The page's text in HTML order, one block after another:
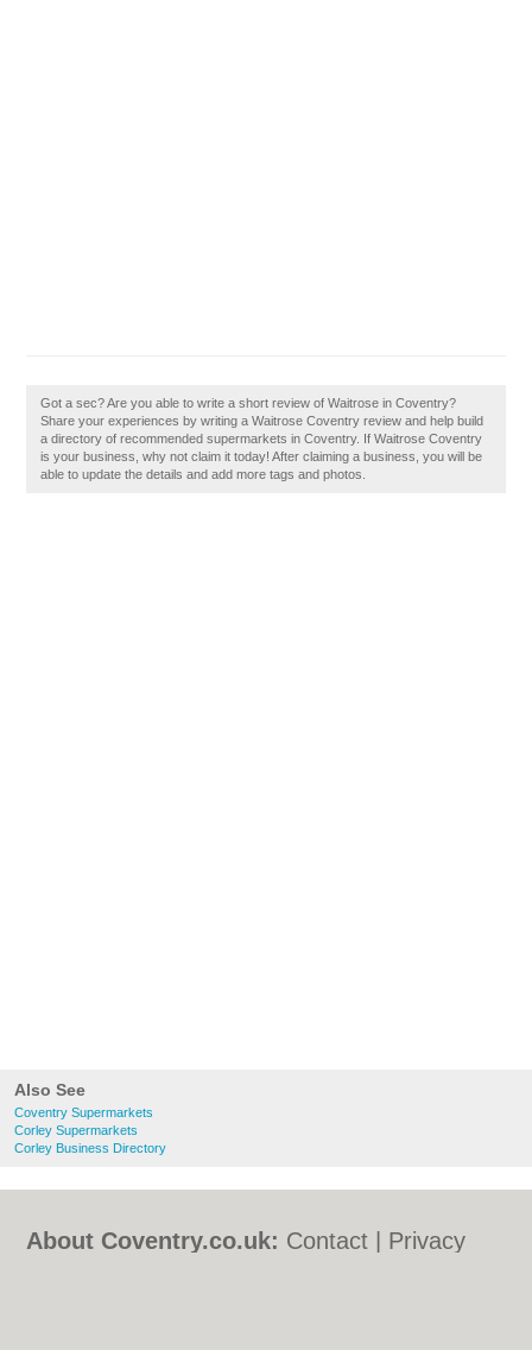
Also See
Coventry Supermarkets
Corley Supermarkets
Corley Business Directory
Got a sec? Are you able to write a short review of Waitrose in Coventry?
Share your experiences by writing a Waitrose Coventry review and help build
a directory of recommended supermarkets in Coventry. If Waitrose Coventry
is your business, why not claim it today! After claiming a business, you will be
able to update the details and add more tags and photos.
About Coventry.co.uk: Contact
Privacy